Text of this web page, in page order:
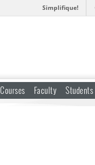
Simplifique!
Courses Faculty Students